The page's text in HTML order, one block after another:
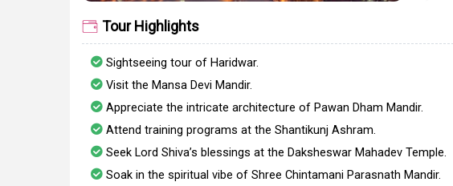
cycle
Tour Highlights
Sightseeing tour of Haridwar.
Visit the Mansa Devi Mandir.
Appreciate the intricate architecture of Pawan Dham Mandir.
Attend training programs at the Shantikunj Ashram.
Seek Lord Shiva’s blessings at the Daksheswar Mahadev Temple.
Soak in the spiritual vibe of Shree Chintamani Parasnath Mandir.